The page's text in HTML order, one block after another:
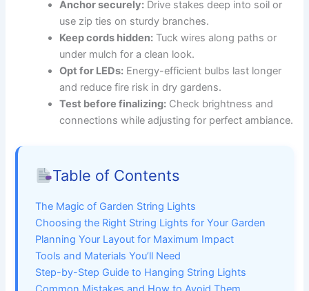
Anchor securely: Drive stakes deep into soil or
use zip ties on sturdy branches.
Keep cords hidden: Tuck wires along paths or
under mulch for a clean look.
Opt for LEDs: Energy-efficient bulbs last longer
and reduce fire risk in dry gardens.
Test before finalizing: Check brightness and
connections while adjusting for perfect ambiance.
Table of Contents
The Magic of Garden String Lights
Choosing the Right String Lights for Your Garden
Planning Your Layout for Maximum Impact
Tools and Materials You’ll Need
Step-by-Step Guide to Hanging String Lights